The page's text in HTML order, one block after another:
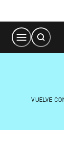
Content
VUELVE